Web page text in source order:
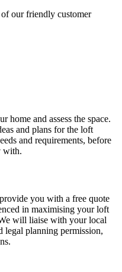
our friendly customer
home and assess the space.
and plans for the loft
and requirements, before
with.
you with a free quote
in maximising your loft
will liaise with your local
legal planning permission,